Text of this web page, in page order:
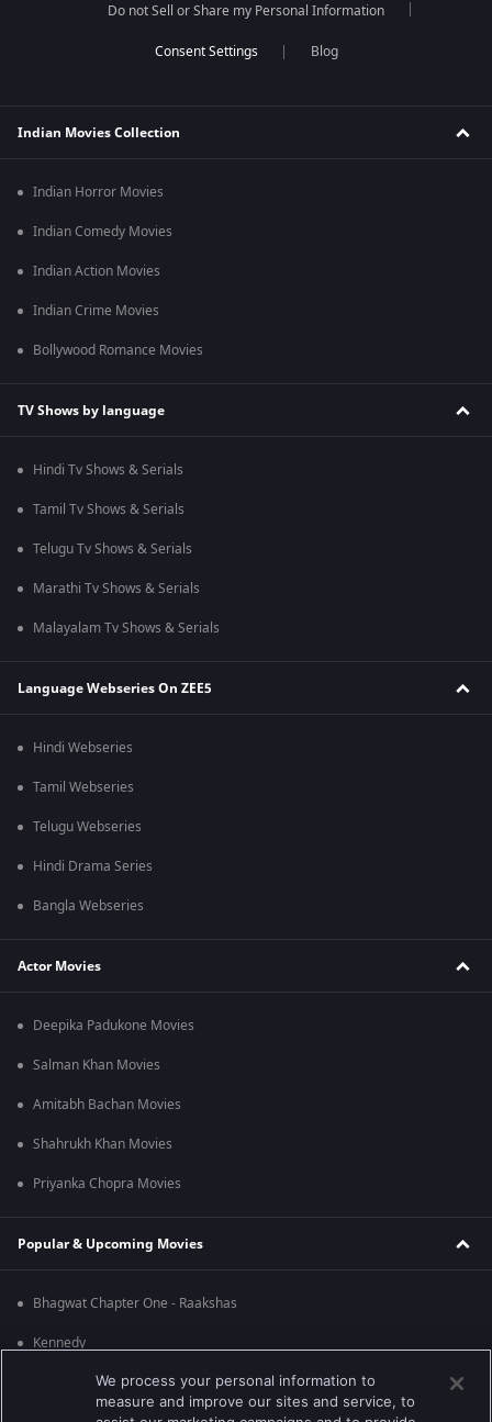
Do not Sell or Share my Personal Information
Blog
Indian Movies Collection
Indian Horror Movies
Indian Comedy Movies
Indian Action Movies
Indian Crime Movies
Bollywood Romance Movies
TV Shows by language
Hindi Tv Shows & Serials
Tamil Tv Shows & Serials
Telugu Tv Shows & Serials
Marathi Tv Shows & Serials
Malayalam Tv Shows & Serials
Language Webseries On ZEE5
Hindi Webseries
Tamil Webseries
Telugu Webseries
Hindi Drama Series
Bangla Webseries
Actor Movies
Deepika Padukone Movies
Salman Khan Movies
Amitabh Bachan Movies
Shahrukh Khan Movies
Priyanka Chopra Movies
Popular & Upcoming Movies
Bhagwat Chapter One - Raakshas
Kennedy
We process your personal information to
measure and improve our sites and service, to